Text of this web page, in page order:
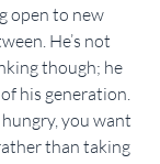
open to new
He’s not
though; he
his generation.
you want
than taking